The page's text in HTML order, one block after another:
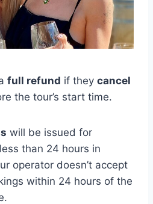
full refund if they cancel
the tour’s start time.
will be issued for
than 24 hours in
operator doesn’t accept
within 24 hours of the